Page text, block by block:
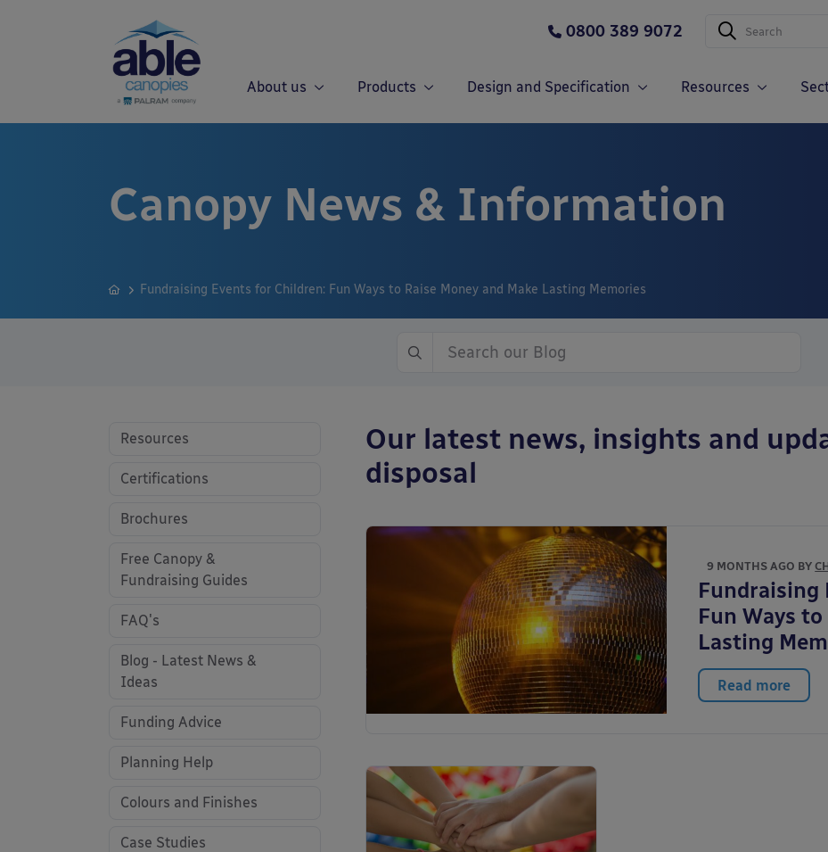
0800 389 9072
About us Products Design and Specification Resources
Canopy News & Information
Fundraising Events for Children: Fun Ways to Raise Money and Make Lasting Memories
Our latest news, insights and
disposal
9 MONTHS AGO BY
Fundraising
Fun Ways
Lasting
Read more
Resources
Certifications
Brochures
Free Canopy &
Fundraising Guides
FAQ's
Blog - Latest News &
Ideas
Funding Advice
Planning Help
Colours and Finishes
Case Studies